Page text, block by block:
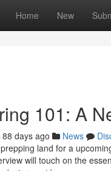
Home New
101: A
88 days ago News
land for a
will touch on the